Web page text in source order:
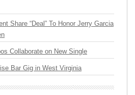
Share “Deal” To Honor Jerry Garcia
Collaborate on New Single
Bar Gig in West Virginia